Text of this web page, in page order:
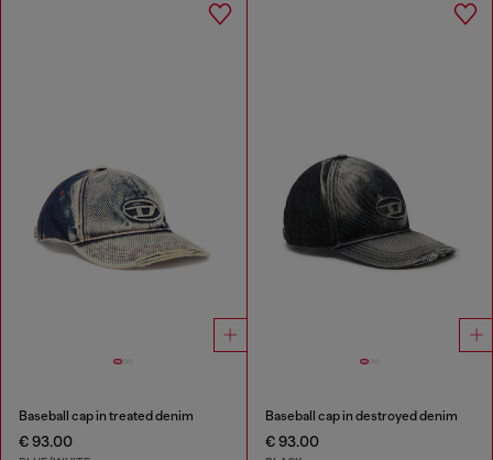
Baseball cap in treated denim
€ 93.00
Baseball cap in destroyed denim
€ 93.00